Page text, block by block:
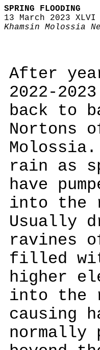
SPRING FLOODING
13 March 2023 XLVI
Khamsin Molossia
After
2022-
back to
Nortons
rain as
have
into the
Usually
ravines
filled
higher
into the
causing
normally